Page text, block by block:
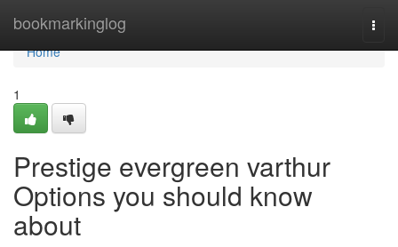
bookmarkinglog
Home
Home
1
Prestige evergreen varthur
Options you should know
about